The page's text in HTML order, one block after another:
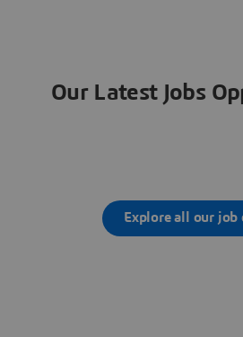
Our Latest Jobs
Explore all our job